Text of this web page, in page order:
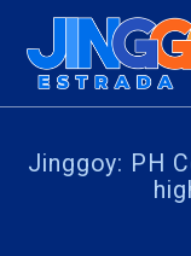
Jinggoy: PH